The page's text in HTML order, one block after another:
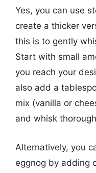
Yes, you can use
create a thicker
this is to gently
Start with small
you reach your
also add a
mix (vanilla or
and whisk
Alternatively, you
eggnog by adding